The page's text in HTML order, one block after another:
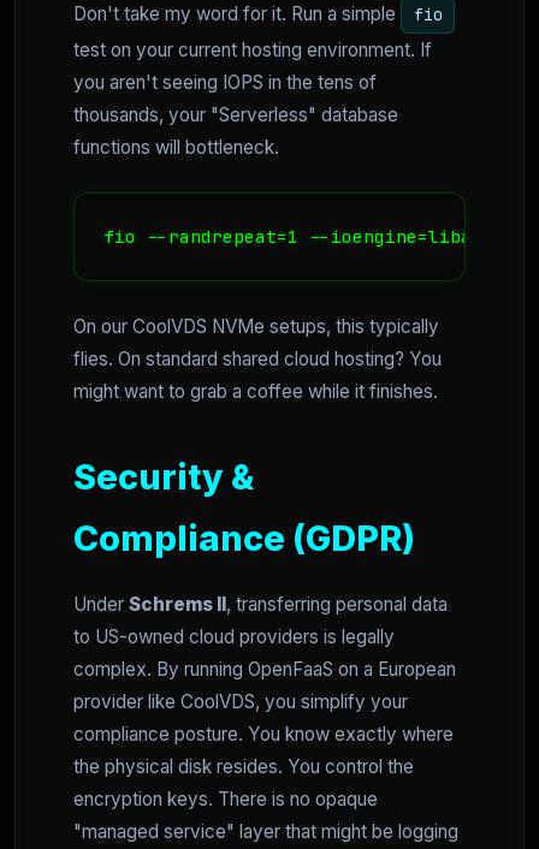
Don't take my word for it. Run a simple fio
test on your current hosting environment. If
you aren't seeing IOPS in the tens of
thousands, your "Serverless" database
functions will bottleneck.
fio --randrepeat=1 --ioengine=libaio --
On our CoolVDS NVMe setups, this typically
flies. On standard shared cloud hosting? You
might want to grab a coffee while it finishes.
Security &
Compliance (GDPR)
Under Schrems II, transferring personal data
to US-owned cloud providers is legally
complex. By running OpenFaaS on a European
provider like CoolVDS, you simplify your
compliance posture. You know exactly where
the physical disk resides. You control the
encryption keys. There is no opaque
"managed service" layer that might be logging